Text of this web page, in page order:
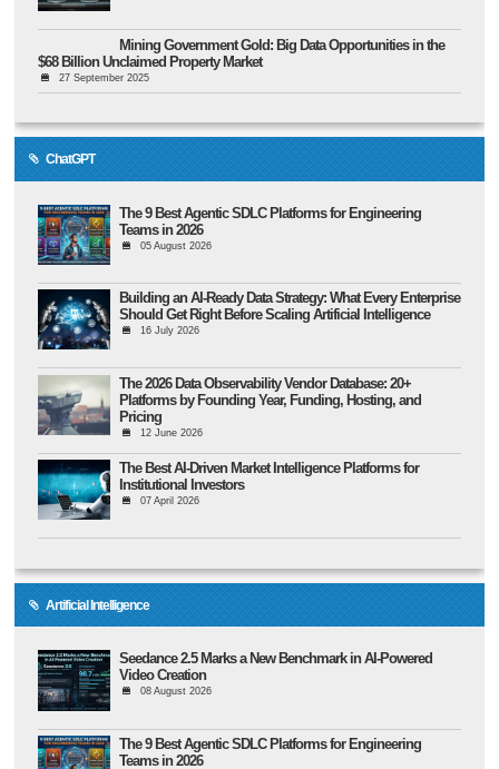
Mining Government Gold: Big Data Opportunities in the
$68 Billion Unclaimed Property Market
27 September 2025
ChatGPT
The 9 Best Agentic SDLC Platforms for Engineering
Teams in 2026
05 August 2026
Building an AI-Ready Data Strategy: What Every Enterprise
Should Get Right Before Scaling Artificial Intelligence
16 July 2026
The 2026 Data Observability Vendor Database: 20+
Platforms by Founding Year, Funding, Hosting, and
Pricing
12 June 2026
The Best AI-Driven Market Intelligence Platforms for
Institutional Investors
07 April 2026
Artificial Intelligence
Seedance 2.5 Marks a New Benchmark in AI-Powered
Video Creation
08 August 2026
The 9 Best Agentic SDLC Platforms for Engineering
Teams in 2026